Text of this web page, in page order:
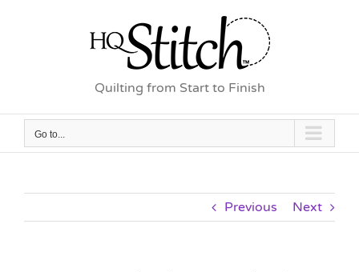
Quilting from Start to Finish
Go to...
Previous Next